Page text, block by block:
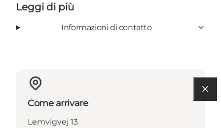
Leggi di più
Informazioni di contatto
Come arrivare
Lemvigvej 13